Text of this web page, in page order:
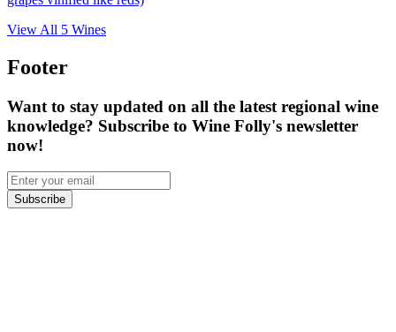
View All 5 Wines
Footer
Want to stay updated on all the latest regional wine
knowledge? Subscribe to Wine Folly's newsletter
now!
Subscribe